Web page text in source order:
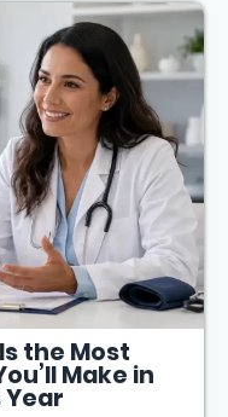
the Most
Make in
Year